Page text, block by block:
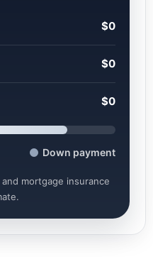
$0
$0
$0
Down payment
mortgage insurance